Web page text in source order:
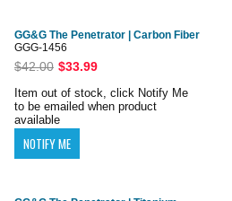
GG&G The Penetrator | Carbon Fiber
GGG-1456
$42.00 $33.99
Item out of stock, click Notify Me
to be emailed when product
available